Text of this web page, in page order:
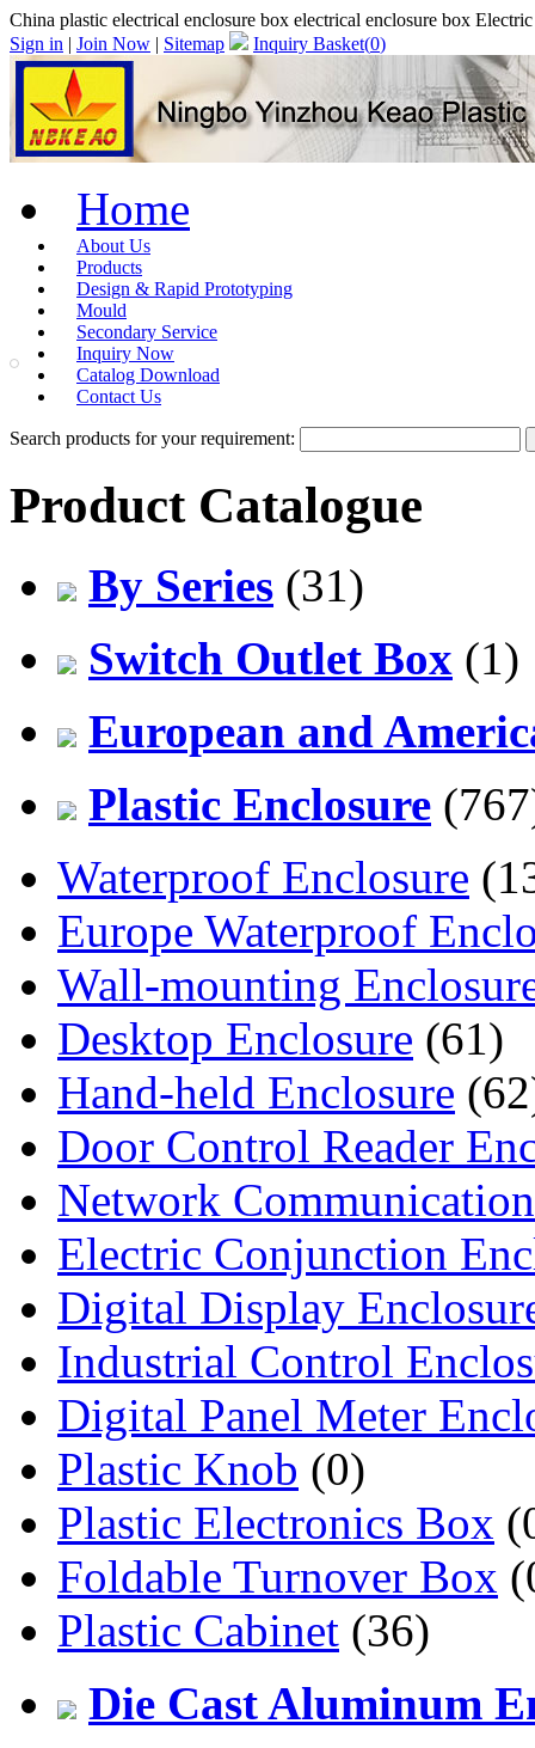
China plastic electrical enclosure box electrical enclosure box
Sign in | Join Now | Sitemap Inquiry Basket(0)
Home
About Us
Products
Design & Rapid Prototyping
Mould
Secondary Service
Inquiry Now
Catalog Download
Contact Us
Search products for your requirement:
Product Catalogue
By Series (31)
Switch Outlet Box (1)
European and
Plastic Enclosure
Waterproof Enclosure
Europe Waterproof
Wall-mounting
Desktop Enclosure (61)
Hand-held Enclosure
Door Control Reader
Network
Electric Conjunction
Digital Display
Industrial Control
Digital Panel Meter
Plastic Knob (0)
Plastic Electronics Box
Foldable Turnover Box
Plastic Cabinet (36)
Die Cast Aluminum